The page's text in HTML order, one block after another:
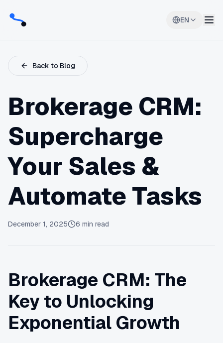
EN
Back to Blog
Brokerage CRM:
Supercharge
Your Sales &
Automate Tasks
December 1, 2025 6 min read
Brokerage CRM: The
Key to Unlocking
Exponential Growth